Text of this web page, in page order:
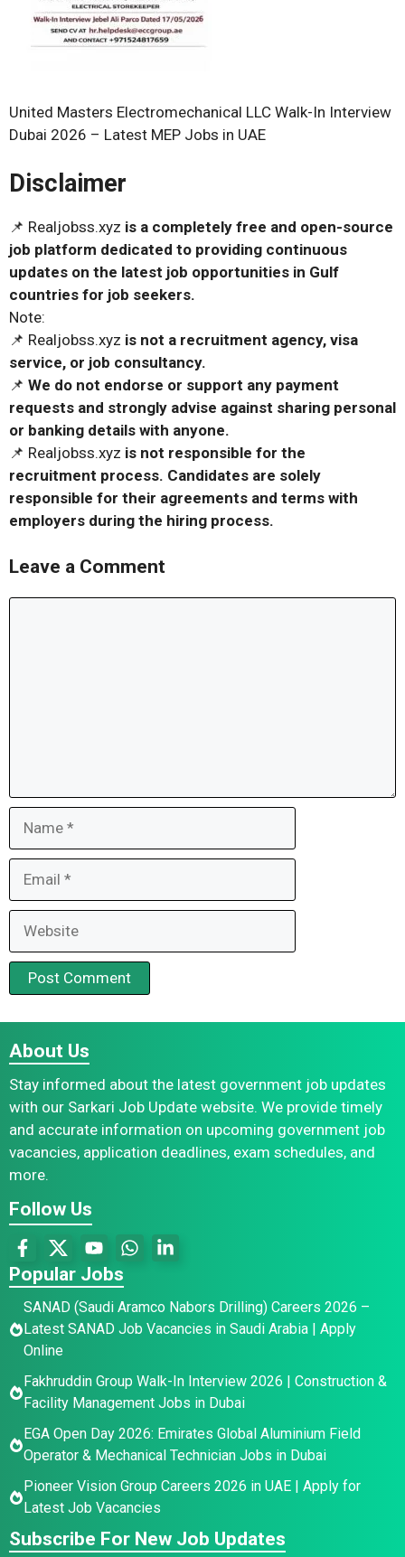
United Masters Electromechanical LLC Walk-In Interview
Dubai 2026 – Latest MEP Jobs in UAE
Disclaimer
📌 Realjobss.xyz is a completely free and open-source
job platform dedicated to providing continuous
updates on the latest job opportunities in Gulf
countries for job seekers.
Note:
📌 Realjobss.xyz is not a recruitment agency, visa
service, or job consultancy.
📌 We do not endorse or support any payment
requests and strongly advise against sharing personal
or banking details with anyone.
📌 Realjobss.xyz is not responsible for the
recruitment process. Candidates are solely
responsible for their agreements and terms with
employers during the hiring process.
Leave a Comment
About Us
Stay informed about the latest government job updates
with our Sarkari Job Update website. We provide timely
and accurate information on upcoming government job
vacancies, application deadlines, exam schedules, and
more.
Follow Us
Popular Jobs
SANAD (Saudi Aramco Nabors Drilling) Careers 2026 –
Latest SANAD Job Vacancies in Saudi Arabia | Apply
Online
Fakhruddin Group Walk-In Interview 2026 | Construction &
Facility Management Jobs in Dubai
EGA Open Day 2026: Emirates Global Aluminium Field
Operator & Mechanical Technician Jobs in Dubai
Pioneer Vision Group Careers 2026 in UAE | Apply for
Latest Job Vacancies
Subscribe For New Job Updates